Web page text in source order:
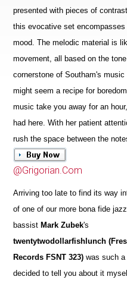
presented with pieces of
this evocative set
mood. The melodic material is
movement, all based on the
cornerstone of Southam's
might seem a recipe for
music take you away for an
had here. With her patient
rush the space between the
@Grigorian.Com
Arriving too late to find its way
of one of our more bona fide jazz
bassist Mark Zubek's
twentytwodollarfishlunch
Records FSNT 323) was such a
decided to tell you about it